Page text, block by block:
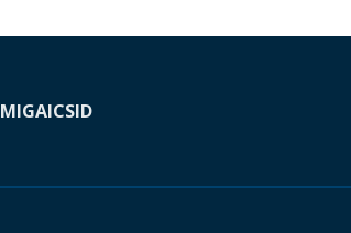
MIGAICSID